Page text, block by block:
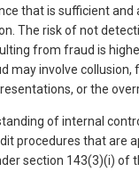
that is sufficient and
The risk of not
from fraud is
may involve collusion,
or the
of internal
procedures that are
section 143(3)(i) of